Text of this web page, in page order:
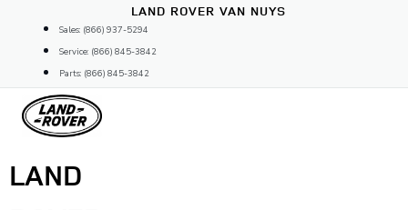
content
LAND ROVER VAN NUYS
Sales: (866) 937-5294
Service: (866) 845-3842
Parts: (866) 845-3842
LAND